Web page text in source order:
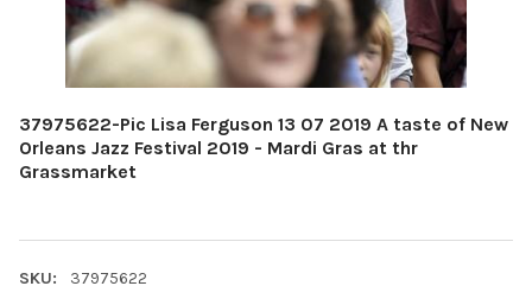
37975622-Pic Lisa Ferguson 13 07 2019 A taste of New
Orleans Jazz Festival 2019 - Mardi Gras at thr
Grassmarket
SKU: 37975622